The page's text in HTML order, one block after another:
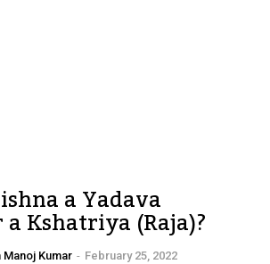
a Yadava
a Kshatriya (Raja)?
Kumar - February 25, 2022